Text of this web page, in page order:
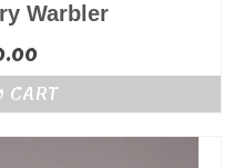
Warbler
CART